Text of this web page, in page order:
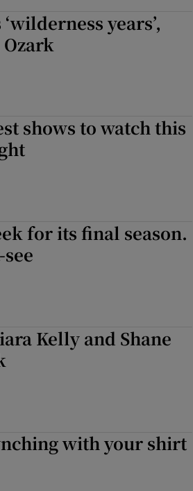
years’,
shows to watch this
for its final season.
see
Kelly and Shane
with your shirt